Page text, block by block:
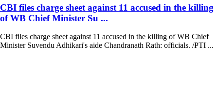
CBI files charge sheet against 11 accused in the killing
of WB Chief Minister Su ...
CBI files charge sheet against 11 accused in the killing of WB Chief
Minister Suvendu Adhikari's aide Chandranath Rath: officials. /PTI ...